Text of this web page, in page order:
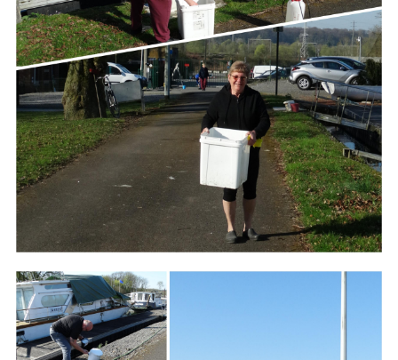
Branding
ARMCHAIR